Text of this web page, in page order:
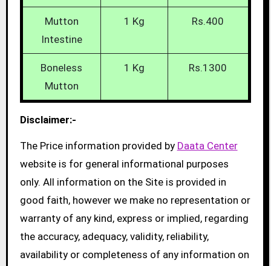
Mutton
Intestine
1 Kg Rs.400
Boneless
Mutton
1 Kg Rs.1300
Disclaimer:-
The Price information provided by Daata Center
website is for general informational purposes
only. All information on the Site is provided in
good faith, however we make no representation or
warranty of any kind, express or implied, regarding
the accuracy, adequacy, validity, reliability,
availability or completeness of any information on